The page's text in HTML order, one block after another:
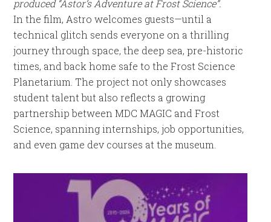
produced “Astor’s Adventure at Frost Science”.
In the film, Astro welcomes guests—until a
technical glitch sends everyone on a thrilling
journey through space, the deep sea, pre-historic
times, and back home safe to the Frost Science
Planetarium. The project not only showcases
student talent but also reflects a growing
partnership between MDC MAGIC and Frost
Science, spanning internships, job opportunities,
and even game dev courses at the museum.